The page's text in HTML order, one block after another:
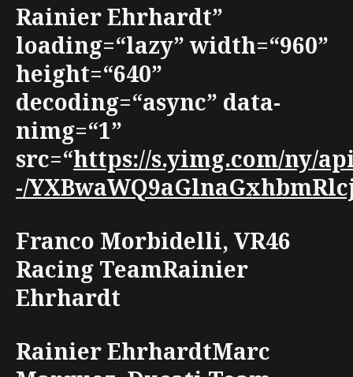
Rainier Ehrhardt”
loading=“lazy” width=“960”
height=“640”
decoding=“async” data-
nimg=“1”
src=“https://s.yimg.com/ny/
-/
Franco Morbidelli, VR46
Racing TeamRainier
Ehrhardt
Rainier EhrhardtMarc